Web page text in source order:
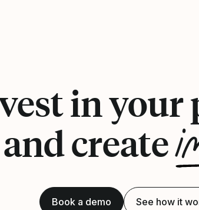
in your
and create
Book a demo See how it